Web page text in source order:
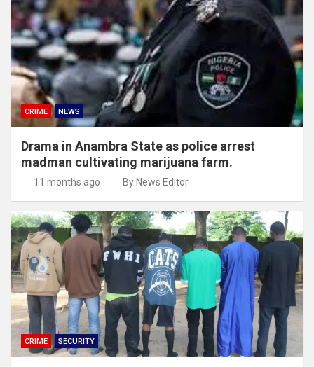
CRIME NEWS
Drama in Anambra State as police arrest
madman cultivating marijuana farm.
11 months ago By News Editor
CRIME SECURITY